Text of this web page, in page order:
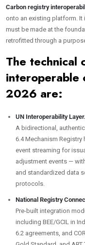
Carbon registry
onto an existing platform.
must be made at the
retrofitted through a
The technical
interoperable
2026 are:
UN Interoperability Layer.
A bidirectional,
6.4 Mechanism
event streaming for
adjustment events —
and standardized data
protocols.
National Registry
Pre-built integration
including BEE/GCIL in
6.2 agreements, and